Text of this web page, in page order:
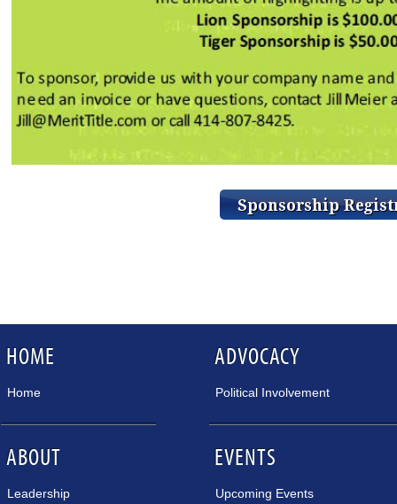
HOME
Home
ABOUT
Leadership
ADVOCACY
Political Involvement
EVENTS
Upcoming Events